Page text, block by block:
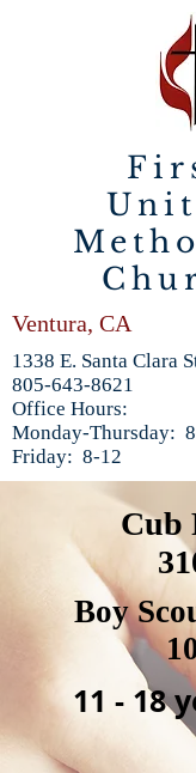
Ventura, CA
1338 E. Santa Clara
805-643-8621
Office Hours:
Monday-Thursday:
Friday: 8-12
Cub
Boy
11 - 18